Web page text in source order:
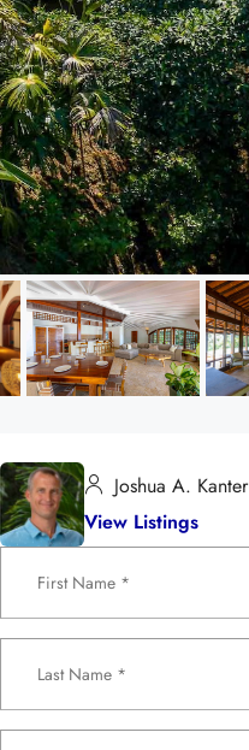
Joshua A. Kanter
View Listings